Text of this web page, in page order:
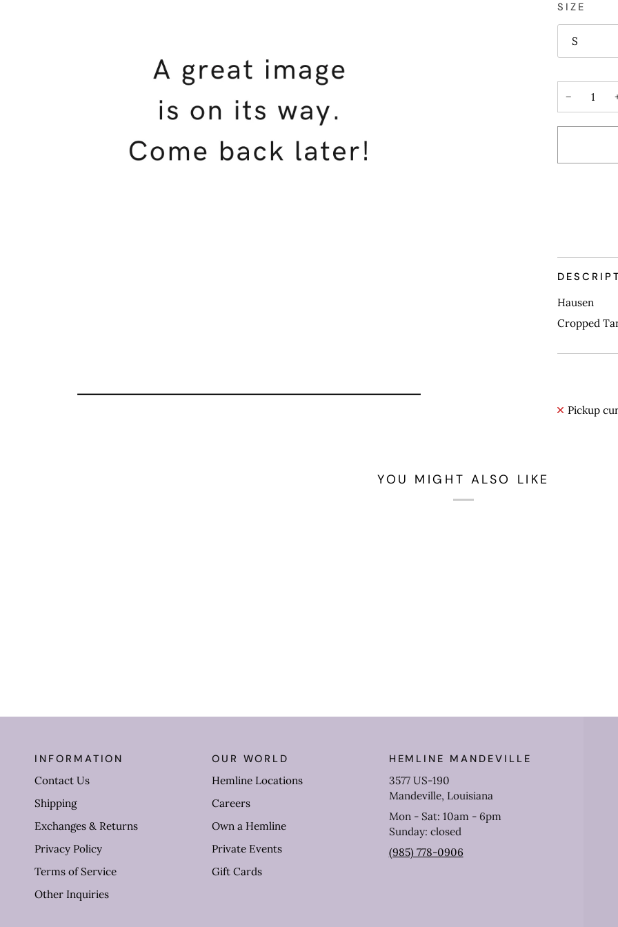
SIZE
S
−
Hausen
Cropped
Pickup
YOU MIGHT ALSO LIKE
INFORMATION
Contact Us
Shipping
Exchanges & Returns
Privacy Policy
Terms of Service
Other Inquiries
OUR WORLD
Hemline Locations
Careers
Own a Hemline
Private Events
Gift Cards
HEMLINE MANDEVILLE
3577 US-190
Mandeville, Louisiana
Mon - Sat: 10am - 6pm
Sunday: closed
(985) 778-0906